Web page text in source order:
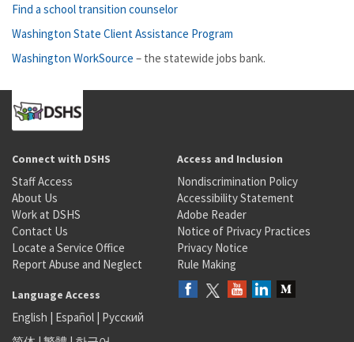
Find a school transition counselor
Washington State Client Assistance Program
Washington WorkSource – the statewide jobs bank.
Connect with DSHS
Staff Access
About Us
Work at DSHS
Contact Us
Locate a Service Office
Report Abuse and Neglect
Access and Inclusion
Nondiscrimination Policy
Accessibility Statement
Adobe Reader
Notice of Privacy Practices
Privacy Notice
Rule Making
Language Access
English | Español | Русский